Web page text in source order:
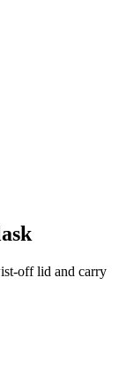
off lid and carry